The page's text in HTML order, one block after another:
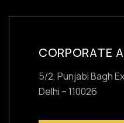
CORPORATE
5/2, Punjabi Bagh
Delhi – 110026